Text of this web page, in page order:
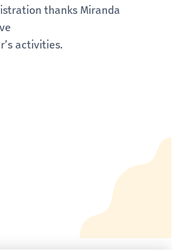
thanks Miranda
activities.